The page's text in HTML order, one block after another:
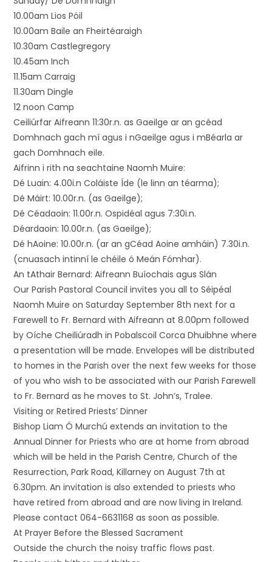
10.00am Lios Póil
10.00am Baile an Fheirtéaraigh
10.30am Castlegregory
10.45am Inch
11.15am Carraig
11.30am Dingle
12 noon Camp
Ceiliúrfar Aifreann 11:30r.n. as Gaeilge ar an gcéad
Domhnach gach mí agus i nGaeilge agus i mBéarla ar
gach Domhnach eile.
Aifrinn i rith na seachtaine Naomh Muire:
Dé Luain: 4.00i.n Coláiste Íde (le linn an téarma);
Dé Máirt: 10.00r.n. (as Gaeilge);
Dé Céadaoin: 11.00r.n. Ospidéal agus 7:30i.n.
Déardaoin: 10.00r.n. (as Gaeilge);
Dé hAoine: 10.00r.n. (ar an gCéad Aoine amháin) 7.30i.n.
(cnuasach intinní le chéile ó Meán Fómhar).
An tAthair Bernard: Aifreann Buíochais agus Slán
Our Parish Pastoral Council invites you all to Séipéal
Naomh Muire on Saturday September 8th next for a
Farewell to Fr. Bernard with Aifreann at 8.00pm followed
by Oíche Cheiliúradh in Pobalscoil Corca Dhuibhne where
a presentation will be made. Envelopes will be distributed
to homes in the Parish over the next few weeks for those
of you who wish to be associated with our Parish Farewell
to Fr. Bernard as he moves to St. John’s, Tralee.
Visiting or Retired Priests’ Dinner
Bishop Liam Ó Murchú extends an invitation to the
Annual Dinner for Priests who are at home from abroad
which will be held in the Parish Centre, Church of the
Resurrection, Park Road, Killarney on August 7th at
6.30pm. An invitation is also extended to priests who
have retired from abroad and are now living in Ireland.
Please contact 064-6631168 as soon as possible.
At Prayer Before the Blessed Sacrament
Outside the church the noisy traffic flows past.